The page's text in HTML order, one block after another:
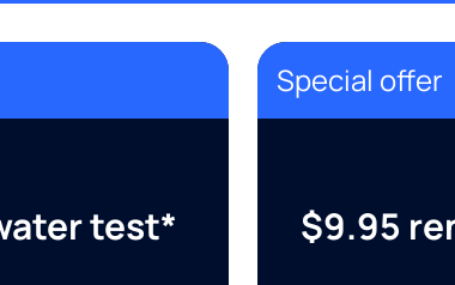
test*
Special offer
$9.95